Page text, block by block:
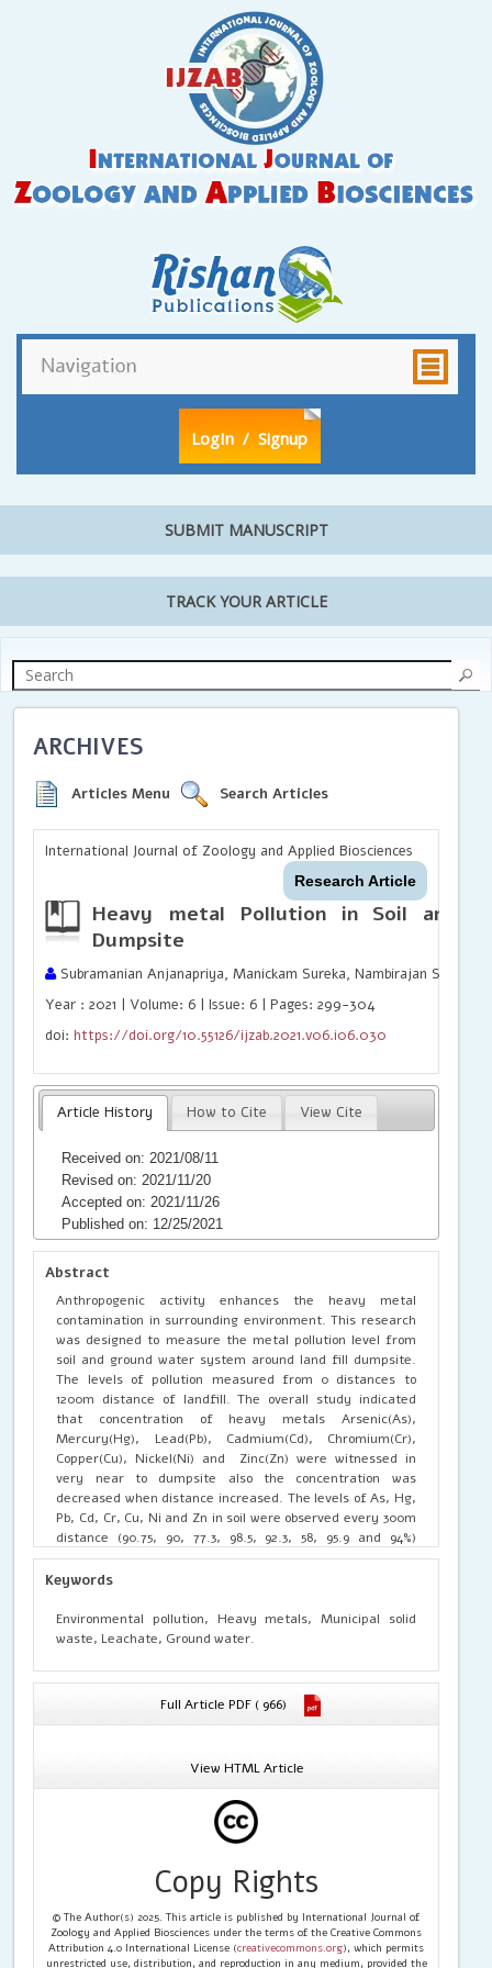
LogIn / Signup
SUBMIT MANUSCRIPT
TRACK YOUR ARTICLE
ARCHIVES
Articles Menu Search Articles
International Journal of Zoology and Applied Biosciences
Research Article
Heavy metal Pollution in Soil and
Dumpsite
Subramanian Anjanapriya, Manickam Sureka, Nambirajan
Year : 2021 | Volume: 6 | Issue: 6 | Pages: 299-304
doi:https://doi.org/10.55126/ijzab.2021.v06.i06.030
Article History How to Cite View Cite
Received on: 2021/08/11
Revised on: 2021/11/20
Accepted on: 2021/11/26
Published on: 12/25/2021
Abstract
Anthropogenic activity enhances the heavy metal
contamination in surrounding environment. This research
was designed to measure the metal pollution level from
soil and ground water system around land fill dumpsite.
The levels of pollution measured from 0 distances to
1200m distance of landfill. The overall study indicated
that concentration of heavy metals Arsenic(As),
Mercury(Hg), Lead(Pb), Cadmium(Cd), Chromium(Cr),
Copper(Cu), Nickel(Ni) and Zinc(Zn) were witnessed in
very near to dumpsite also the concentration was
decreased when distance increased. The levels of As, Hg,
Pb, Cd, Cr, Cu, Ni and Zn in soil were observed every 300m
distance (90.75, 90, 77.3, 98.5, 92.3, 58, 95.9 and 94%)
respectively. The above level was compared to 1200m
distance; the concentration was gradually reduced to
the concentration of heavy metals in ground water
samples at 300 m distance were (100, 96, 90.2, 93.91, 92,
29.6, 52.5, 49.6, 21.1&57.5%) at 1200m distance. This
indicated that the nearest area soil and ground water
were highly polluted; however the heavy metals
awareness for the people to limit the waste from every
house. Sanitary landfilling and composting is an excellent
and ecofriendly manner of waste mangement
Keywords
Environmental pollution, Heavy metals, Municipal solid
waste, Leachate, Ground water.
Full Article PDF ( 966)
View HTML Article
Copy Rights
© The Author(s) 2025. This article is published by International Journal of
Zoology and Applied Biosciences under the terms of the Creative Commons
Attribution 4.0 International License (creativecommons.org), which permits
unrestricted use, distribution, and reproduction in any medium, provided the